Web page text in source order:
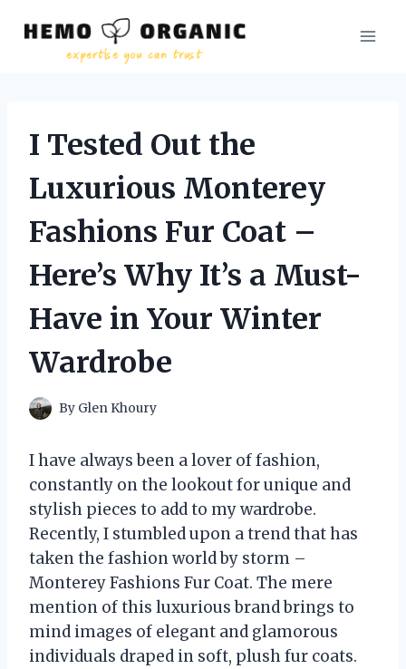
I Tested Out the
Luxurious Monterey
Fashions Fur Coat –
Here’s Why It’s a Must-
Have in Your Winter
Wardrobe
By Glen Khoury
I have always been a lover of fashion,
constantly on the lookout for unique and
stylish pieces to add to my wardrobe.
Recently, I stumbled upon a trend that has
taken the fashion world by storm –
Monterey Fashions Fur Coat. The mere
mention of this luxurious brand brings to
mind images of elegant and glamorous
individuals draped in soft, plush fur coats.